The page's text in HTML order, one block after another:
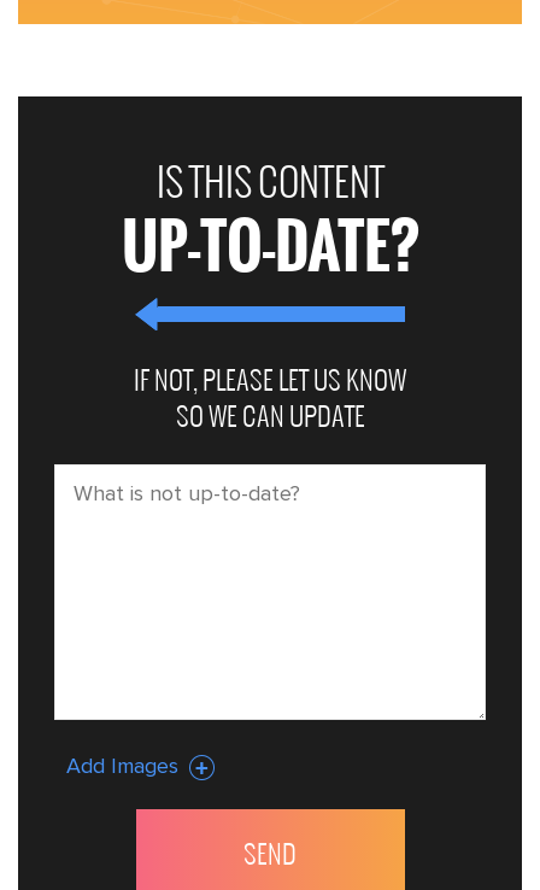
IS THIS CONTENT
UP-TO-DATE?
IF NOT, PLEASE LET US KNOW
SO WE CAN UPDATE
Add Images